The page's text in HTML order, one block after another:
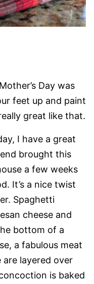
Day was
feet up and paint
great like that.
I have a great
brought this
a few weeks
It’s a nice twist
Spaghetti
cheese and
bottom of a
a fabulous meat
are layered over
is baked